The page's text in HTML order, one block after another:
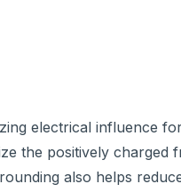
electrical influence
the positively charged
also helps